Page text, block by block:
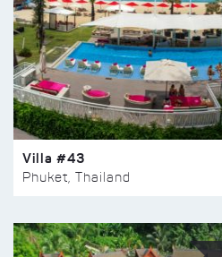
Villa #43
Phuket, Thailand